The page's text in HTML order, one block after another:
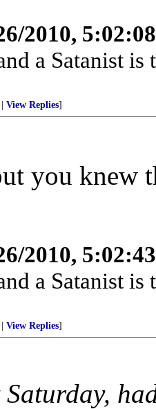
2010,
a Satanist
View Replies]
you knew
2010,
a Satanist
View Replies]
Saturday,